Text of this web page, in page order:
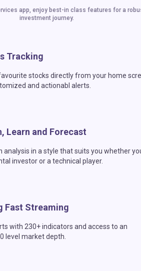
app, enjoy best-in class features for a
investment journey.
Tracking
stocks directly from your home
and actionabl alerts.
Learn and Forecast
analysis in a style that suits you whether
investor or a technical player.
Fast Streaming
with 230+ indicators and access to an
level market depth.